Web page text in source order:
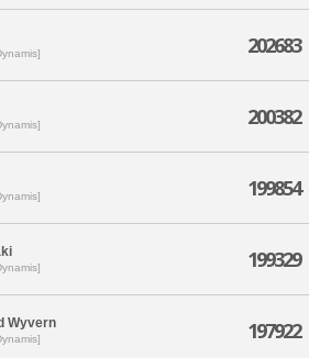
202683
200382
199854
199329
Wyvern 197922